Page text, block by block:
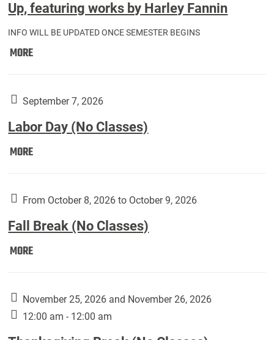
Up, featuring works by Harley Fannin
INFO WILL BE UPDATED ONCE SEMESTER BEGINS
MOREThe
Gallery
Downside
Up,
by
Fannin:
September 7, 2026
Labor Day (No Classes)
MORELabor
Classes):
From October 8, 2026 to October 9, 2026
Fall Break (No Classes)
MOREFall
Classes):
November 25, 2026 and November 26, 2026
12:00 am - 12:00 am